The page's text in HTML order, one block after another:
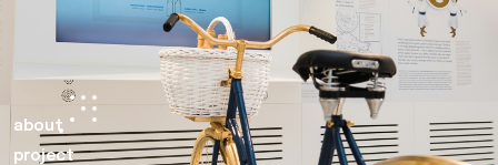
about
project